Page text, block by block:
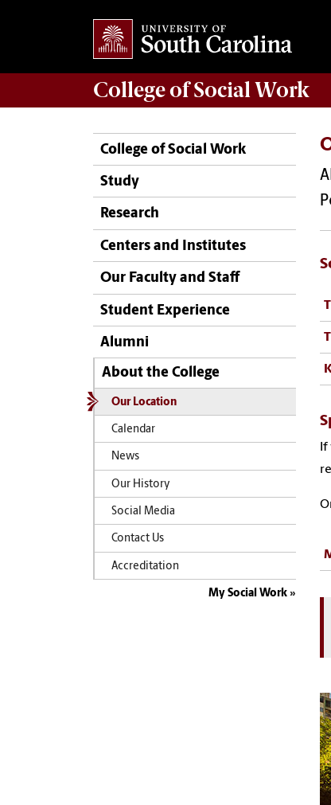
College ofSocial Work
College of Social Work
Study
Research
Centers and Institutes
Our Faculty and Staff
Student Experience
Alumni
About the College
Our Location
Calendar
News
Our History
Social Media
Contact Us
Accreditation
My Social Work